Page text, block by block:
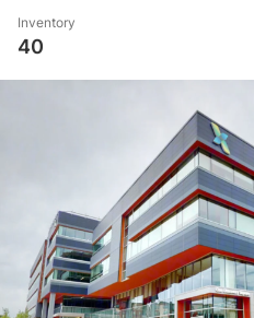
Inventory
40